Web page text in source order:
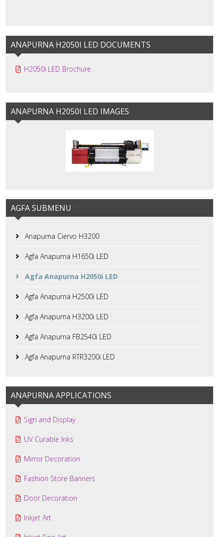
ANAPURNA H2050I LED DOCUMENTS
H2050i LED Brochure
ANAPURNA H2050I LED IMAGES
AGFA SUBMENU
Anapurna Ciervo H3200
Agfa Anapurna H1650i LED
Agfa Anapurna H2050i LED
Agfa Anapurna H2500i LED
Agfa Anapurna H3200i LED
Agfa Anapurna FB2540i LED
Agfa Anapurna RTR3200i LED
ANAPURNA APPLICATIONS
Sign and Display
UV Curable Inks
Mirror Decoration
Fashion Store Banners
Door Decoration
Inkjet Art